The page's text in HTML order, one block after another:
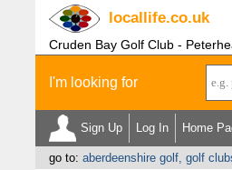
locallife.co.uk
Cruden Bay Golf Club -
I'm looking for
Sign Up Log In Home
go to: aberdeenshire golf, golf